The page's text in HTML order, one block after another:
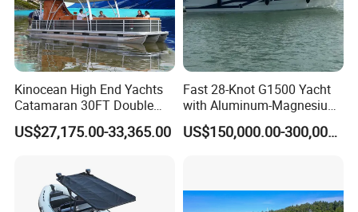
Kinocean High End Yachts
Catamaran 30FT Double
Deck Pontoon Party Boat
(Cross-border)
US$27,175.00-33,365.00
Fast 28-Knot G1500 Yacht
with Aluminum-Magnesium
Hull for Ocean Adventures
US$150,000.00-300,000.00